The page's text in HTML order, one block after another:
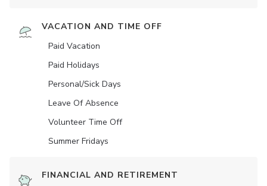
VACATION AND TIME OFF
Paid Vacation
Paid Holidays
Personal/Sick Days
Leave Of Absence
Volunteer Time Off
Summer Fridays
FINANCIAL AND RETIREMENT